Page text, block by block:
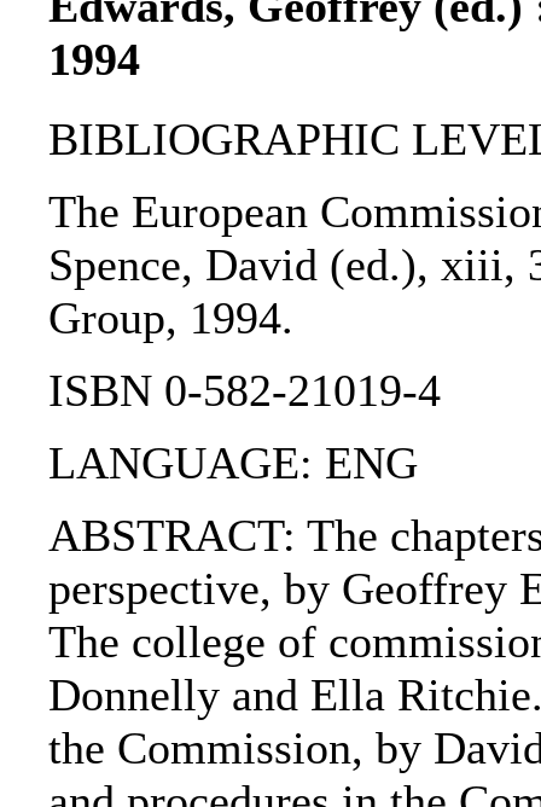
1994
BIBLIOGRAPHIC
The European
Spence, David (ed.), xiii,
Group, 1994.
ISBN 0-582-21019-4
LANGUAGE: ENG
ABSTRACT: The
perspective, by Geoffrey
The college of
Donnelly and Ella
the Commission, by